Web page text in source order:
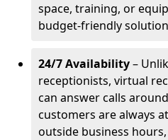
space, training, or
budget-friendly
24/7 Availability–
receptionists, virtual
can answer calls
customers are always
outside business